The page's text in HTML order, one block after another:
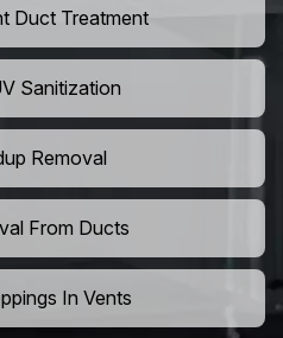
Duct Treatment
Sanitization
Removal
From Ducts
In Vents